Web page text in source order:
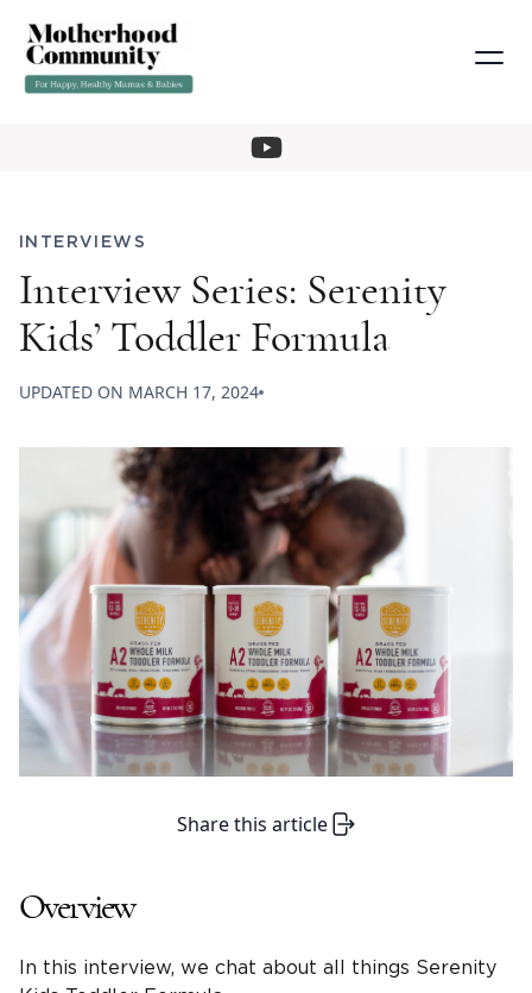
INTERVIEWS
Interview Series: Serenity
Kids’ Toddler Formula
UPDATED ON MARCH 17, 2024
Share this article
Overview
In this interview, we chat about all things Serenity